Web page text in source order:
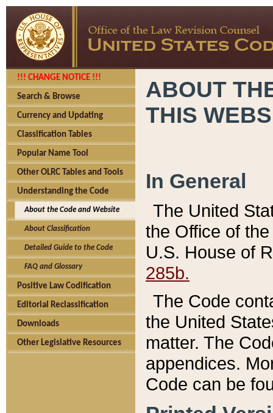
!!! CHANGE NOTICE !!!
Search & Browse
Currency and Updating
Classification Tables
Popular Name Tool
Other OLRC Tables and Tools
Understanding the Code
About the Code and Website
About Classification
Detailed Guide to the Code
FAQ and Glossary
Positive Law Codification
Editorial Reclassification
Downloads
Other Legislative Resources
ABOUT
THIS
In General
The United
the Office of
U.S. House of
285b.
The Code
the United
matter. The
appendices.
Code can be